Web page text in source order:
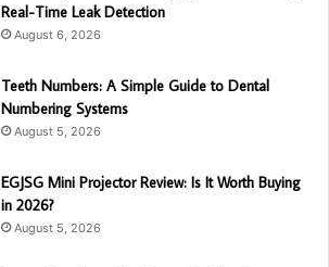
Real-Time Leak Detection
August 6, 2026
Teeth Numbers: A Simple Guide to Dental
Numbering Systems
August 5, 2026
EGJSG Mini Projector Review: Is It Worth Buying
in 2026?
August 5, 2026